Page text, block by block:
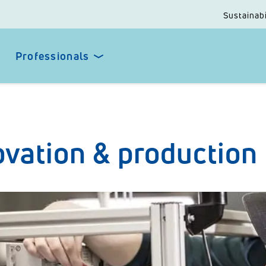
Professionals
& production